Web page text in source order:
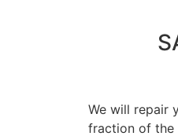
We will repair
fraction of the